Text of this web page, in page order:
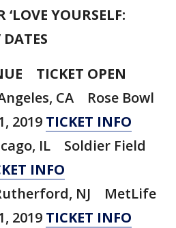
YOURSELF:
DATES
TICKET OPEN
CA Rose Bowl
2019 TICKET INFO
IL Soldier Field
INFO
NJ MetLife
2019 TICKET INFO